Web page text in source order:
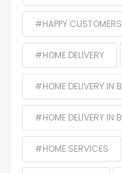
#HAPPY CUSTOMERS
#HOME DELIVERY
#HOME DELIVERY IN
#HOME DELIVERY IN
#HOME SERVICES